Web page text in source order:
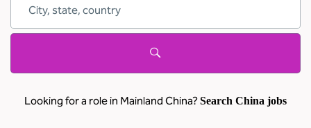
City,
country
Looking for a role in Mainland China?Search China jobs